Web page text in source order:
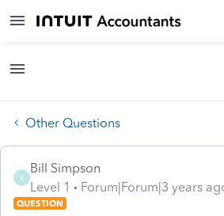
Other Questions
B
Bill Simpson
Level 1
Forum|Forum|3 years
QUESTION